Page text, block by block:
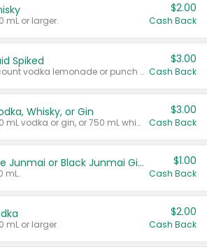
mL or larger.
$2.00
Cash Back
Spiked
Valid on 8 count vodka lemonade or punch variety multi-packs.
$3.00
Cash Back
Whisky, or Gin
Valid on 700 mL vodka or gin, or 750 mL whisky.
$3.00
Cash Back
TYKU White Junmai or Black Junmai Ginjo Sake
mL.
$1.00
Cash Back
mL or larger.
$2.00
Cash Back